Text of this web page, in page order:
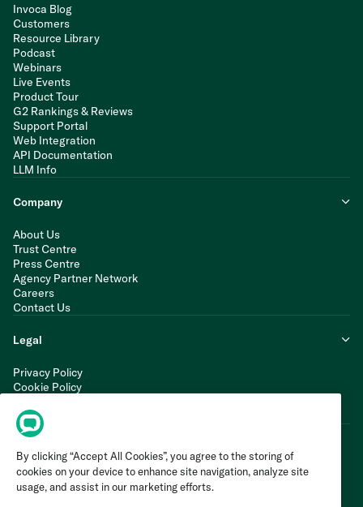
Invoca Blog
Customers
Resource Library
Podcast
Webinars
Live Events
Product Tour
G2 Rankings & Reviews
Support Portal
Web Integration
API Documentation
LLM Info
Company
About Us
Trust Centre
Press Centre
Agency Partner Network
Careers
Contact Us
Legal
Privacy Policy
Cookie Policy
Modern Slavery Statement
By clicking “Accept All Cookies”, you agree to the storing of
cookies on your device to enhance site navigation, analyze site
usage, and assist in our marketing efforts.